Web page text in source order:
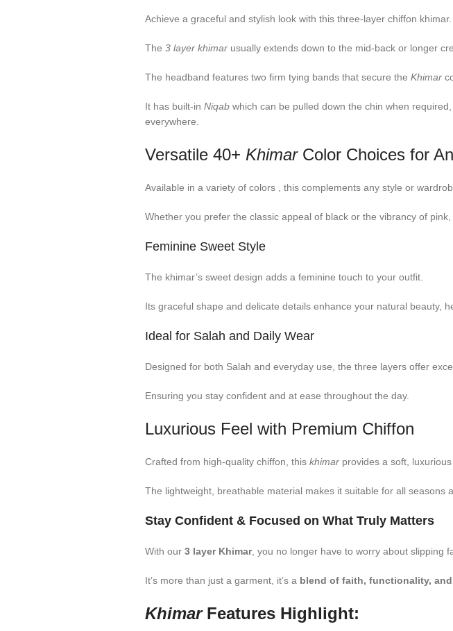
Achieve a graceful and stylish look with this three-layer chiffon khimar.
The 3 layer khimarusually extends down to the mid-back or longer
The headband features two firm tying bands that secure the Khimar
It has built-in Niqabwhich can be pulled down the chin when
everywhere.
Versatile 40+ KhimarColor Choices for
Available in a variety of colors , this complements any style or
Whether you prefer the classic appeal of black or the vibrancy of
Feminine Sweet Style
The khimar’s sweet design adds a feminine touch to your outfit.
Its graceful shape and delicate details enhance your natural beauty,
Ideal for Salah and Daily Wear
Designed for both Salah and everyday use, the three layers offer
Ensuring you stay confident and at ease throughout the day.
Luxurious Feel with Premium Chiffon
Crafted from high-quality chiffon, this khimarprovides a soft,
The lightweight, breathable material makes it suitable for all seasons
Stay Confident & Focused on What Truly Matters
With our 3 layer Khimar, you no longer have to worry about slipping
It’s more than just a garment, it’s a blend of faith, functionality,
KhimarFeatures Highlight: